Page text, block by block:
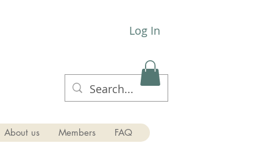
Log In
About us Members FAQ